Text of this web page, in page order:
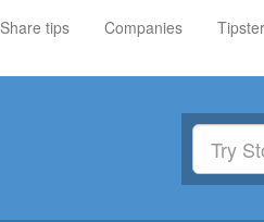
Share tips Companies